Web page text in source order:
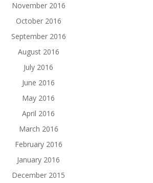
November 2016
October 2016
September 2016
August 2016
July 2016
June 2016
May 2016
April 2016
March 2016
February 2016
January 2016
December 2015